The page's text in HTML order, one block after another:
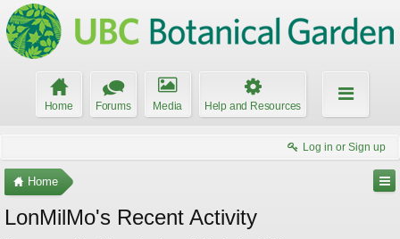
Home Forums Media Help and Resources
Log in or Sign up
Home
LonMilMo's Recent Activity